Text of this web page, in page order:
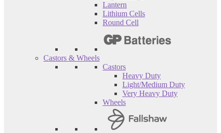
Lantern
Lithium Cells
Round Cell
Castors & Wheels
Castors
Heavy Duty
Light/Medium Duty
Very Heavy Duty
Wheels